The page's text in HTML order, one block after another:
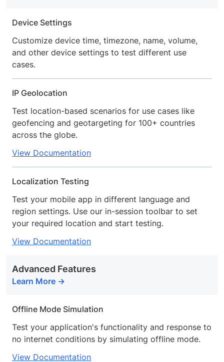
Device Settings
Customize device time, timezone, name, volume,
and other device settings to test different use
cases.
IP Geolocation
Test location-based scenarios for use cases like
geofencing and geotargeting for 100+ countries
across the globe.
View Documentation
Localization Testing
Test your mobile app in different language and
region settings. Use our in-session toolbar to set
your required location and start testing.
View Documentation
Advanced Features
Learn More
Offline Mode Simulation
Test your application's functionality and response to
no internet conditions by simulating offline mode.
View Documentation